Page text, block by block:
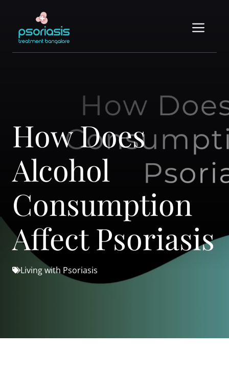
content
How Does
Alcohol
Consumption
Affect Psoriasis
Living with Psoriasis